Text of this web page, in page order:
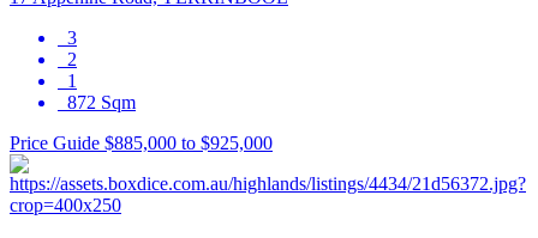
3
2
1
872 Sqm
Price Guide $885,000 to $925,000